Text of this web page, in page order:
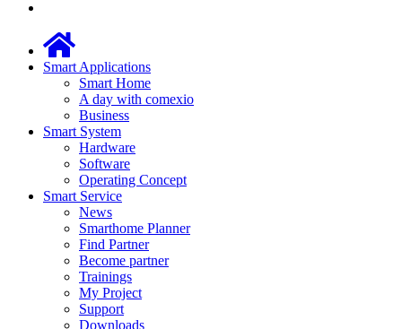
Smart Applications
Smart Home
A day with comexio
Business
Smart System
Hardware
Software
Operating Concept
Smart Service
News
Smarthome Planner
Find Partner
Become partner
Trainings
My Project
Support
Downloads